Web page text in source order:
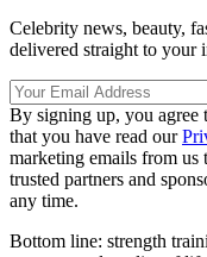
Celebrity news, beauty,
delivered straight to your
By signing up, you agree
that you have read our
marketing emails from
trusted partners and
any time.
Bottom line: strength